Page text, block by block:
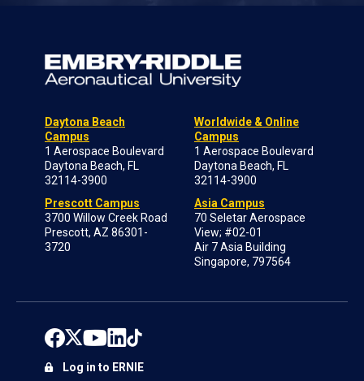
Daytona Beach
Campus
1 Aerospace Boulevard
Daytona Beach, FL
32114-3900
Prescott Campus
3700 Willow Creek Road
Prescott, AZ 86301-
3720
Worldwide & Online
Campus
1 Aerospace Boulevard
Daytona Beach, FL
32114-3900
Asia Campus
70 Seletar Aerospace
View; #02-01
Air 7 Asia Building
Singapore, 797564
Log in to ERNIE